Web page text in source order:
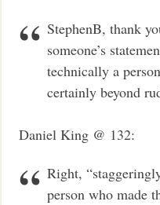
StephenB, thank
someone’s
technically a
certainly beyond
Daniel King @ 132:
Right,
person who made